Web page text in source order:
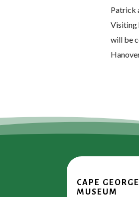
Patrick
Visiting
will be
CAPE
MUSEUM